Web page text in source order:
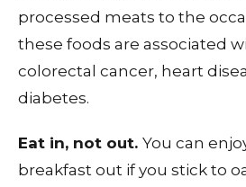
processed meats to the
these foods are associated
colorectal cancer, heart
diabetes.
Eat in, not out. You can
breakfast out if you stick to